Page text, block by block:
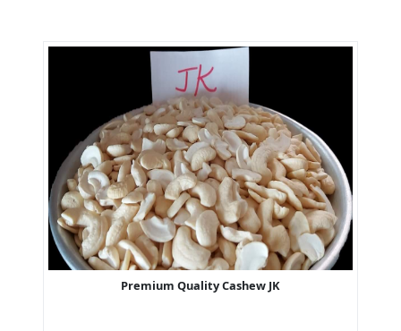
Premium Quality Cashew JK